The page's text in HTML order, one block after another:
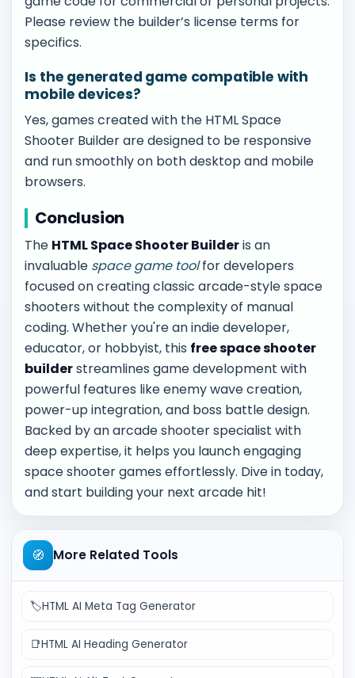
Please review the builder’s license terms for
specifics.
Is the generated game compatible with
mobile devices?
Yes, games created with the HTML Space
Shooter Builder are designed to be responsive
and run smoothly on both desktop and mobile
browsers.
Conclusion
The HTML Space Shooter Builderis an
invaluable space game toolfor developers
focused on creating classic arcade-style space
shooters without the complexity of manual
coding. Whether you're an indie developer,
educator, or hobbyist, this free space shooter
builderstreamlines game development with
powerful features like enemy wave creation,
power-up integration, and boss battle design.
Backed by an arcade shooter specialist with
deep expertise, it helps you launch engaging
space shooter games effortlessly. Dive in today,
and start building your next arcade hit!
🧭 More Related Tools
🏷️HTML AI Meta Tag Generator
📑HTML AI Heading Generator